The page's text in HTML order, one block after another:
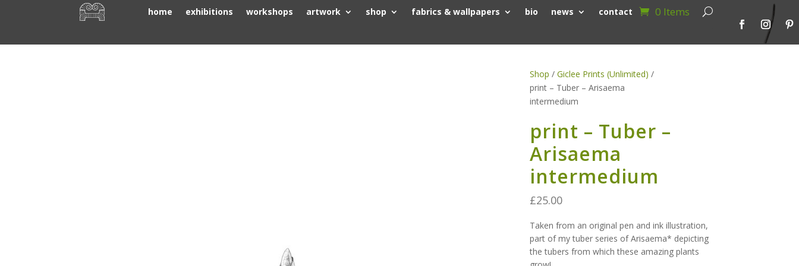
home exhibitions workshops artwork shop fabrics & wallpapers bio news contact 0 Items
Shop / Giclee Prints (Unlimited) /
print – Tuber – Arisaema
intermedium
print – Tuber –
Arisaema
intermedium
£25.00
Taken from an original pen and ink illustration,
part of my tuber series of Arisaema* depicting
the tubers from which these amazing plants